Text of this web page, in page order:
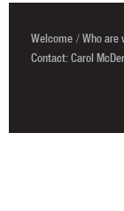
Welcome Who are
Contact: Carol